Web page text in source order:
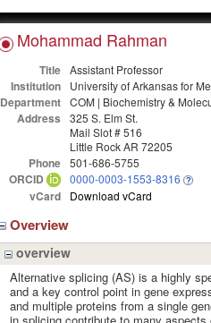
Mohammad Rahman
Title Assistant Professor
Institution University of Arkansas for
Department COM | Biochemistry &
Address
325 S. Elm St.
Mail Slot # 516
Little Rock AR 72205
Phone 501-686-5755
ORCID 0000-0003-1553-8316
vCard Download vCard
Overview
overview
Alternative splicing (AS) is a highly
and a key control point in gene
and multiple proteins from a single